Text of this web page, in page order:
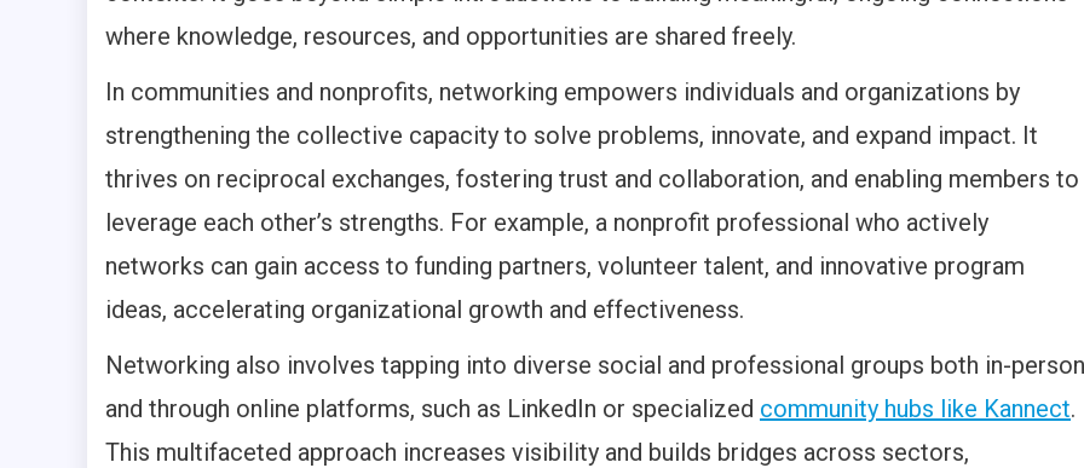
where knowledge, resources, and opportunities are shared freely.
In communities and nonprofits, networking empowers individuals and organizations by
strengthening the collective capacity to solve problems, innovate, and expand impact. It
thrives on reciprocal exchanges, fostering trust and collaboration, and enabling members to
leverage each other’s strengths. For example, a nonprofit professional who actively
networks can gain access to funding partners, volunteer talent, and innovative program
ideas, accelerating organizational growth and effectiveness.
Networking also involves tapping into diverse social and professional groups both in-person
and through online platforms, such as LinkedIn or specialized community hubs like Kannect.
This multifaceted approach increases visibility and builds bridges across sectors,